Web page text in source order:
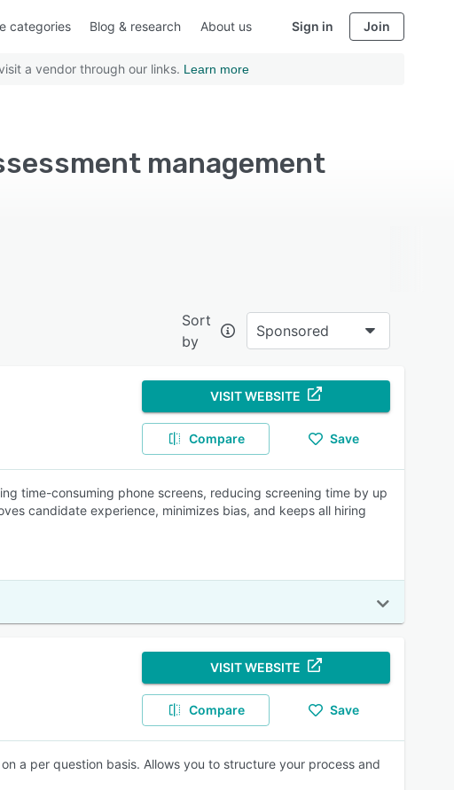
categories Blog & research About us Sign in Join
a vendor through our links. Learn more
management
Sort
by
Sponsored
VISIT WEBSITE
Compare Save
time-consuming phone screens, reducing screening time by up
candidate experience, minimizes bias, and keeps all hiring
VISIT WEBSITE
Compare Save
a per question basis. Allows you to structure your process and